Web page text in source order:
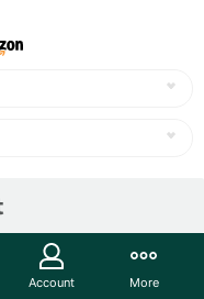
Account More